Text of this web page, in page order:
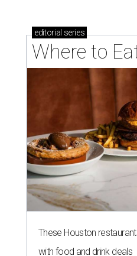
editorial series
Where to
These Houston
with food and drink deals